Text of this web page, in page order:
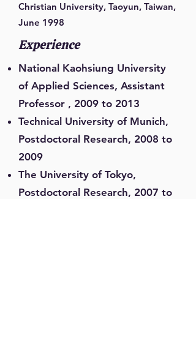
Christian University, Taoyun, Taiwan,
June 1998
Experience
National Kaohsiung University
of Applied Sciences, Assistant
Professor , 2009 to 2013
Technical University of Munich,
Postdoctoral Research, 2008 to
2009
The University of Tokyo,
Postdoctoral Research, 2007 to